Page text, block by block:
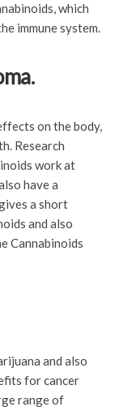
which
immune system.
on the body,
Research
work at
have a
a short
and also
Cannabinoids
and also
for cancer
range of